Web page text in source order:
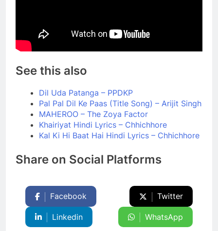
See this also
Dil Uda Patanga – PPDKP
Pal Pal Dil Ke Paas (Title Song) – Arijit Singh
MAHEROO – The Zoya Factor
Khairiyat Hindi Lyrics – Chhichhore
Kal Ki Hi Baat Hai Hindi Lyrics – Chhichhore
Share on Social Platforms
Facebook Twitter
Linkedin WhatsApp